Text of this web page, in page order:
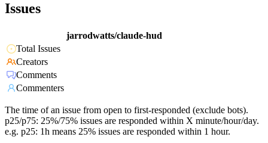
Issues
jarrodwatts/claude-hud
Total Issues
Creators
Comments
Commenters
The time of an issue from open to first-responded (exclude bots).
p25/p75: 25%/75% issues are responded within X minute/hour/day.
e.g. p25: 1h means 25% issues are responded within 1 hour.